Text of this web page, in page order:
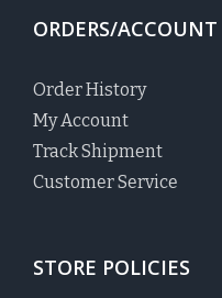
ORDERS/ACCOUNT
Order History
My Account
Track Shipment
Customer Service
STORE POLICIES